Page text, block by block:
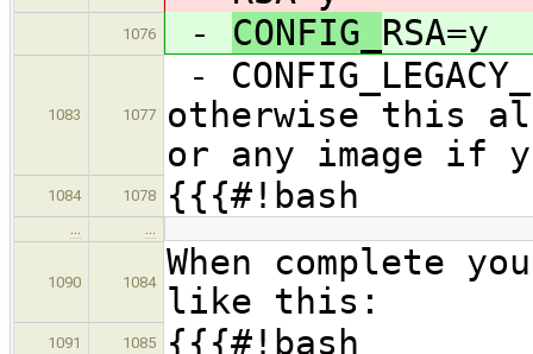
1076 - CONFIG_ RSA=y
1083 1077
-
otherwise this
or any image if
1084 1078 {{{#!bash
… …
1090 1084
When complete
like this:
1091 1085 {{{#!bash